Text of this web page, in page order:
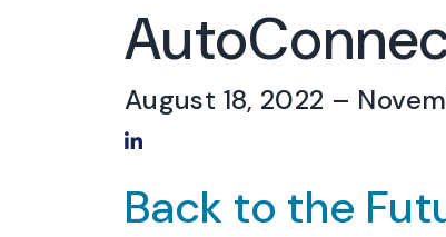
August 18, 2022 –
Share on LinkedIn
Back to the